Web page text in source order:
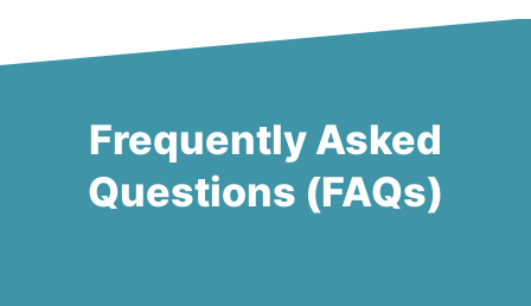
Frequently Asked
Questions (FAQs)